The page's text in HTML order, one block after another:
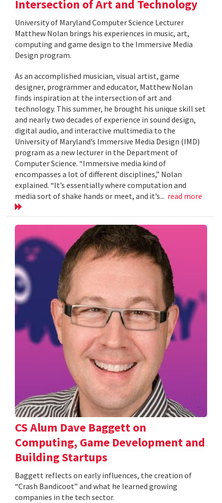
Intersection of Art and Technology
University of Maryland Computer Science Lecturer
Matthew Nolan brings his experiences in music, art,
computing and game design to the Immersive Media
Design program.
As an accomplished musician, visual artist, game
designer, programmer and educator, Matthew Nolan
finds inspiration at the intersection of art and
technology. This summer, he brought his unique skill set
and nearly two decades of experience in sound design,
digital audio, and interactive multimedia to the
University of Maryland’s Immersive Media Design (IMD)
program as a new lecturer in the Department of
Computer Science. “Immersive media kind of
encompasses a lot of different disciplines,” Nolan
explained. “It’s essentially where computation and
media sort of shake hands or meet, and it’s... read more
CS Alum Dave Baggett on
Computing, Game Development and
Building Startups
Baggett reflects on early influences, the creation of
“Crash Bandicoot” and what he learned growing
companies in the tech sector.